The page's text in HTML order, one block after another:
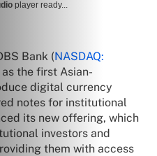
player ready...
Bank (NASDAQ:
the first Asian-
digital currency
notes for institutional
its new offering, which
investors and
them with access